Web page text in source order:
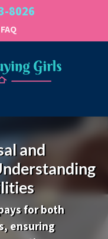
8026
FAQ
and
for both
ensuring